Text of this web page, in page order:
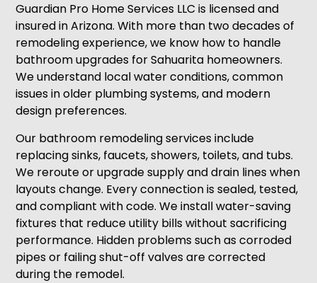
Guardian Pro Home Services LLC is licensed and
insured in Arizona. With more than two decades of
remodeling experience, we know how to handle
bathroom upgrades for Sahuarita homeowners.
We understand local water conditions, common
issues in older plumbing systems, and modern
design preferences.
Our bathroom remodeling services include
replacing sinks, faucets, showers, toilets, and tubs.
We reroute or upgrade supply and drain lines when
layouts change. Every connection is sealed, tested,
and compliant with code. We install water-saving
fixtures that reduce utility bills without sacrificing
performance. Hidden problems such as corroded
pipes or failing shut-off valves are corrected
during the remodel.